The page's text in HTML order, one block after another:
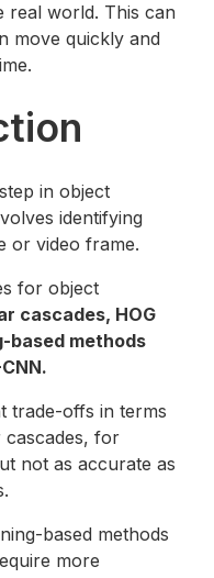
real world. This can
move quickly and
in object
identifying
or video frame.
for object
cascades, HOG
based methods
trade-offs in terms
cascades, for
not as accurate as
based methods
more